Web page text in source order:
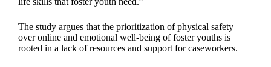
The study argues that the prioritization of physical safety
over online and emotional well-being of foster youths is
rooted in a lack of resources and support for caseworkers.